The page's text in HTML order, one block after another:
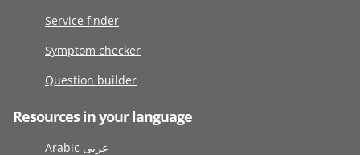
Service finder
Symptom checker
Question builder
Resources in your language
Arabic عربى